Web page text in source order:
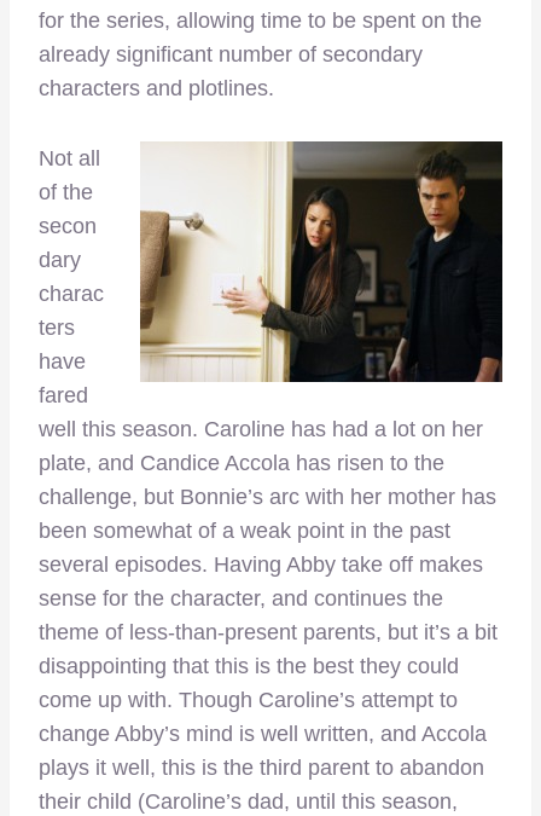
for the series, allowing time to be spent on the
already significant number of secondary
characters and plotlines.
Not all
of the
secon
dary
charac
ters
have
fared
well this season. Caroline has had a lot on her
plate, and Candice Accola has risen to the
challenge, but Bonnie’s arc with her mother has
been somewhat of a weak point in the past
several episodes. Having Abby take off makes
sense for the character, and continues the
theme of less-than-present parents, but it’s a bit
disappointing that this is the best they could
come up with. Though Caroline’s attempt to
change Abby’s mind is well written, and Accola
plays it well, this is the third parent to abandon
their child (Caroline’s dad, until this season,